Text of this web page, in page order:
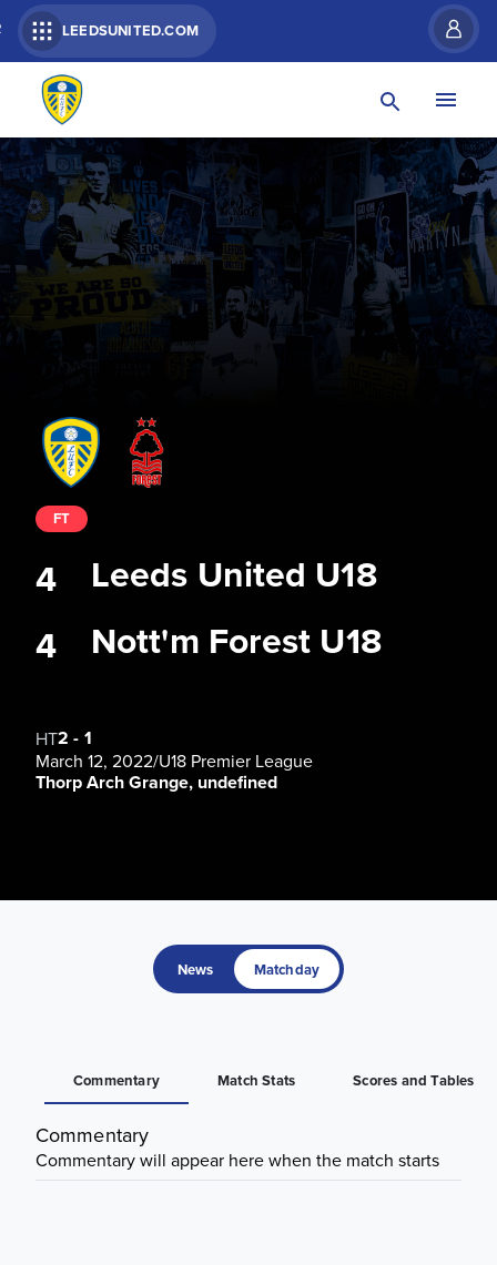
LEEDSUNITED.COM
Leeds United U18
Nott'm Forest U18
FT
4
4
HT2 - 1
March 12, 2022/U18 Premier League
Thorp Arch Grange, undefined
News Matchday
Commentary Match Stats Scores and Tables
Commentary
Commentary will appear here when the match starts